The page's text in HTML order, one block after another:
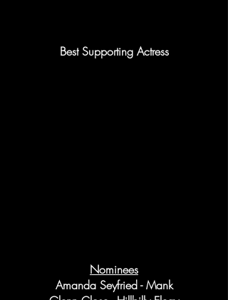
Best Supporting Actress
Nominees
Amanda Seyfried - Mank